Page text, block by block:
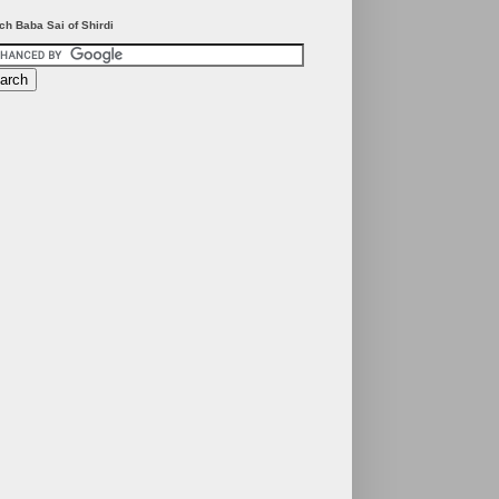
Baba Sai of Shirdi